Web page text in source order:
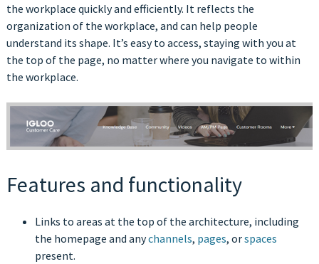
the workplace quickly and efficiently. It reflects the
organization of the workplace, and can help people
understand its shape. It’s easy to access, staying with you at
the top of the page, no matter where you navigate to within
the workplace.
Features and functionality
Links to areas at the top of the architecture, including
the homepage and anychannels, pages, orspaces
present.